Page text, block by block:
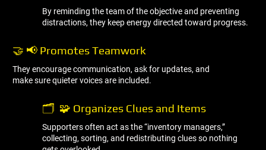
By reminding the team of the objective and preventing
distractions, they keep energy directed toward progress.
🤝 📢 Promotes Teamwork
They encourage communication, ask for updates, and
make sure quieter voices are included.
🗂 ️ 🧩 Organizes Clues and Items
Supporters often act as the “inventory managers,”
collecting, sorting, and redistributing clues so nothing